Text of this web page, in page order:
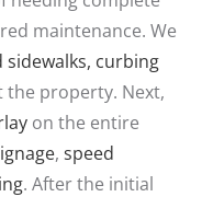
maintenance. We
sidewalks, curbing
property. Next,
on the entire
, speed
. After the initial